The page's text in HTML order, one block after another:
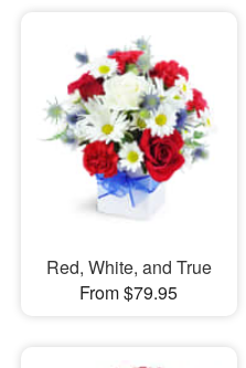
Red, White, and True
From $79.95